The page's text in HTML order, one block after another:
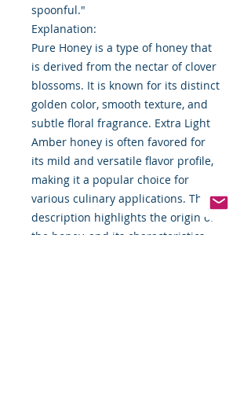
spoonful."
Explanation:
Pure Honey is a type of honey that
is derived from the nectar of clover
blossoms. It is known for its distinct
golden color, smooth texture, and
subtle floral fragrance. Extra Light
Amber honey is often favored for
its mild and versatile flavor profile,
making it a popular choice for
various culinary applications. The
description highlights the origin of
the honey, and its characteristics,